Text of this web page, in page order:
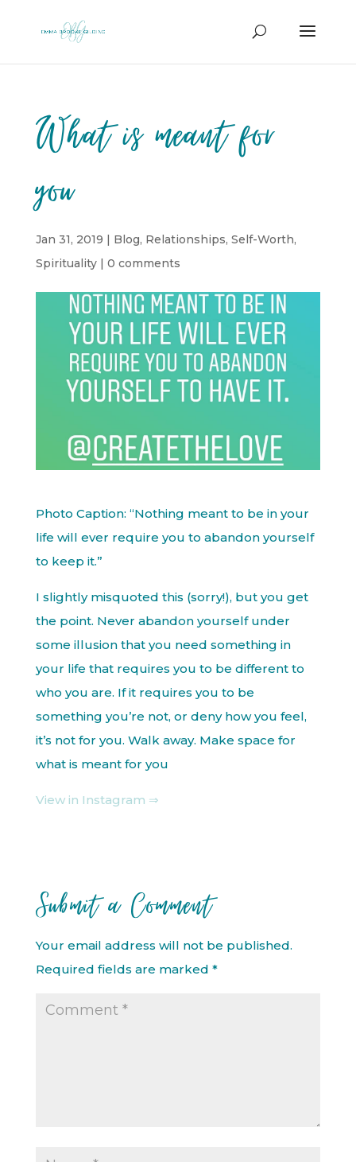
What is meant for
you
Jan 31, 2019 | Blog, Relationships, Self-Worth,
Spirituality| 0 comments
Photo Caption: “Nothing meant to be in your
life will ever require you to abandon yourself
to keep it.”
I slightly misquoted this (sorry!), but you get
the point. Never abandon yourself under
some illusion that you need something in
your life that requires you to be different to
who you are. If it requires you to be
something you’re not, or deny how you feel,
it’s not for you. Walk away. Make space for
what is meant for you
View in Instagram ⇒
Submit a Comment
Your email address will not be published.
Required fields are marked *